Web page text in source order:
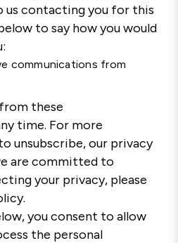
us contacting you for this
to say how you would
communications from
these
time. For more
unsubscribe, our privacy
are committed to
your privacy, please
you consent to allow
the personal